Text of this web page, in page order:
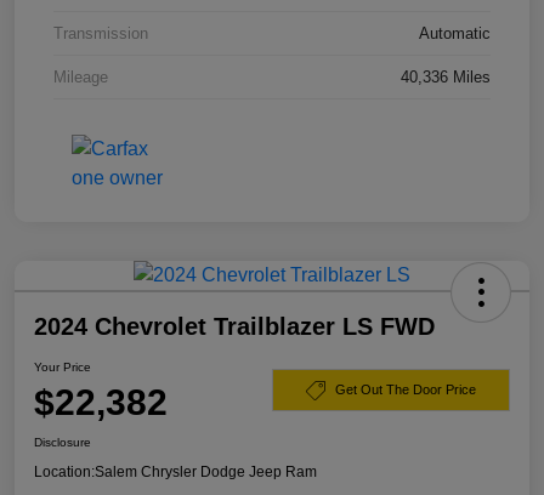
Transmission Automatic
Mileage 40,336 Miles
2024 Chevrolet Trailblazer LS FWD
Your Price
$22,382 Get Out The Door Price
Disclosure
Location:Salem Chrysler Dodge Jeep Ram